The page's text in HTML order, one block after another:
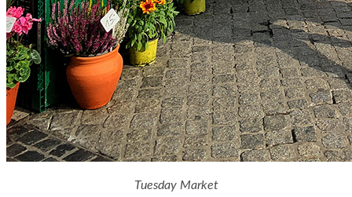
Tuesday Market